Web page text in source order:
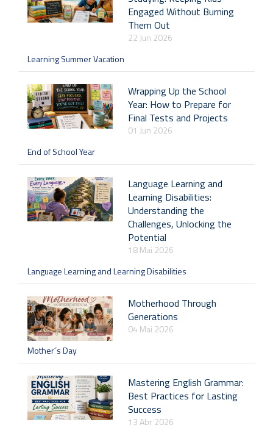
Engaged Without Burning
Them Out
22 Jun 2026
Learning Summer Vacation
Wrapping Up the School
Year: How to Prepare for
Final Tests and Projects
01 Jun 2026
End of School Year
Language Learning and
Learning Disabilities:
Understanding the
Challenges, Unlocking the
Potential
18 Mai 2026
Language Learning and Learning Disabilities
Motherhood Through
Generations
04 Mai 2026
Mother´s Day
Mastering English Grammar:
Best Practices for Lasting
Success
13 Abr 2026